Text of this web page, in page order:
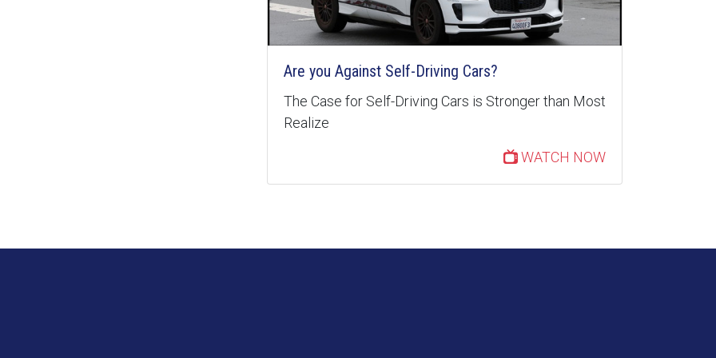
Are you Against Self-Driving Cars?
The Case for Self-Driving Cars is Stronger than Most
Realize
WATCH NOW